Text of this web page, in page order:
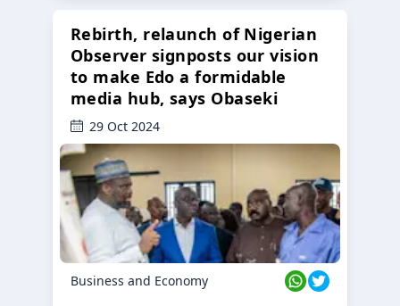
Rebirth, relaunch of Nigerian
Observer signposts our vision
to make Edo a formidable
media hub, says Obaseki
29 Oct 2024
Business and Economy